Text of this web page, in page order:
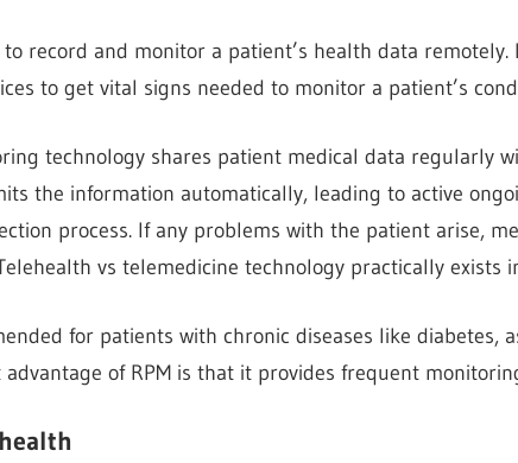
record and monitor a patient’s health data
to get vital signs needed to monitor a patient’s
technology shares patient medical data regularly
the information automatically, leading to active
process. If any problems with the patient arise,
vs telemedicine technology practically exists
for patients with chronic diseases like diabetes,
of RPM is that it provides frequent